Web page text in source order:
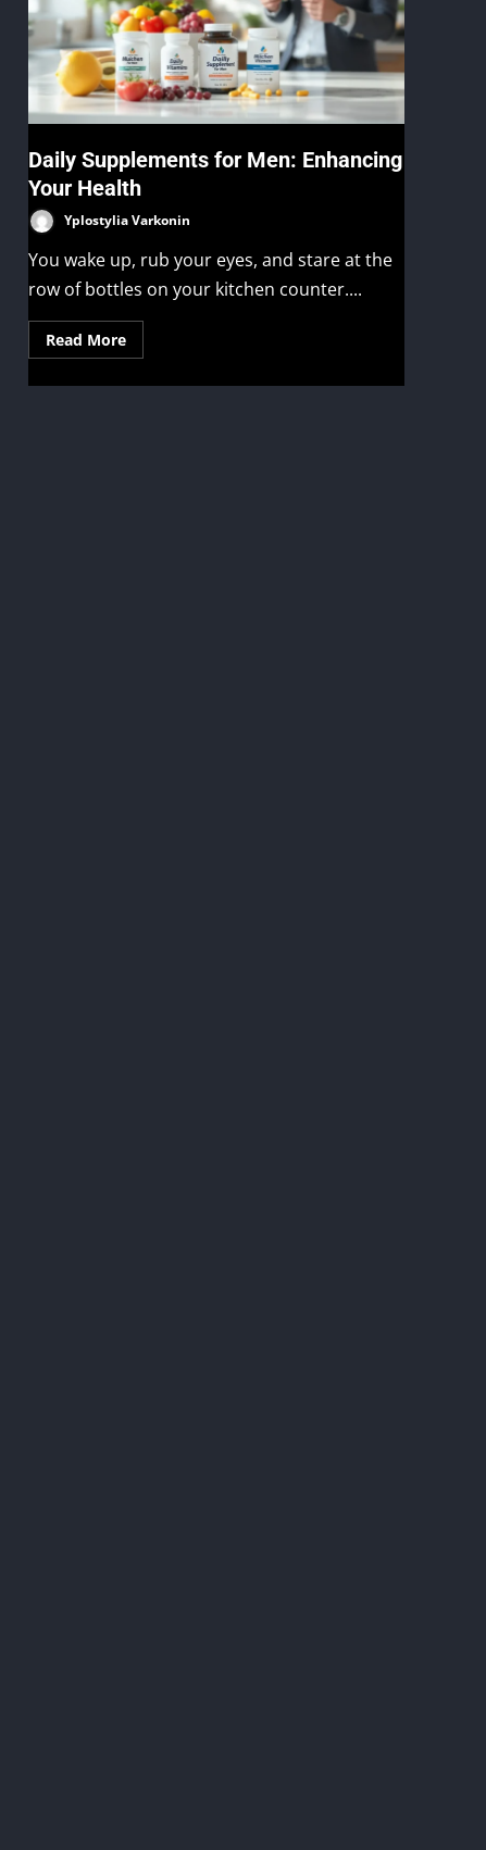
Daily Supplements for Men: Enhancing
Your Health
Yplostylia Varkonin
You wake up, rub your eyes, and stare at the
row of bottles on your kitchen counter....
Read More